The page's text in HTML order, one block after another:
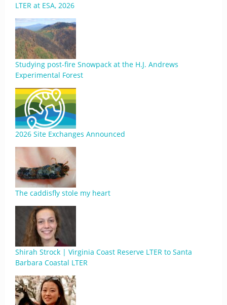
LTER at ESA, 2026
Studying post-fire Snowpack at the H.J. Andrews
Experimental Forest
2026 Site Exchanges Announced
The caddisfly stole my heart
Shirah Strock | Virginia Coast Reserve LTER to Santa
Barbara Coastal LTER